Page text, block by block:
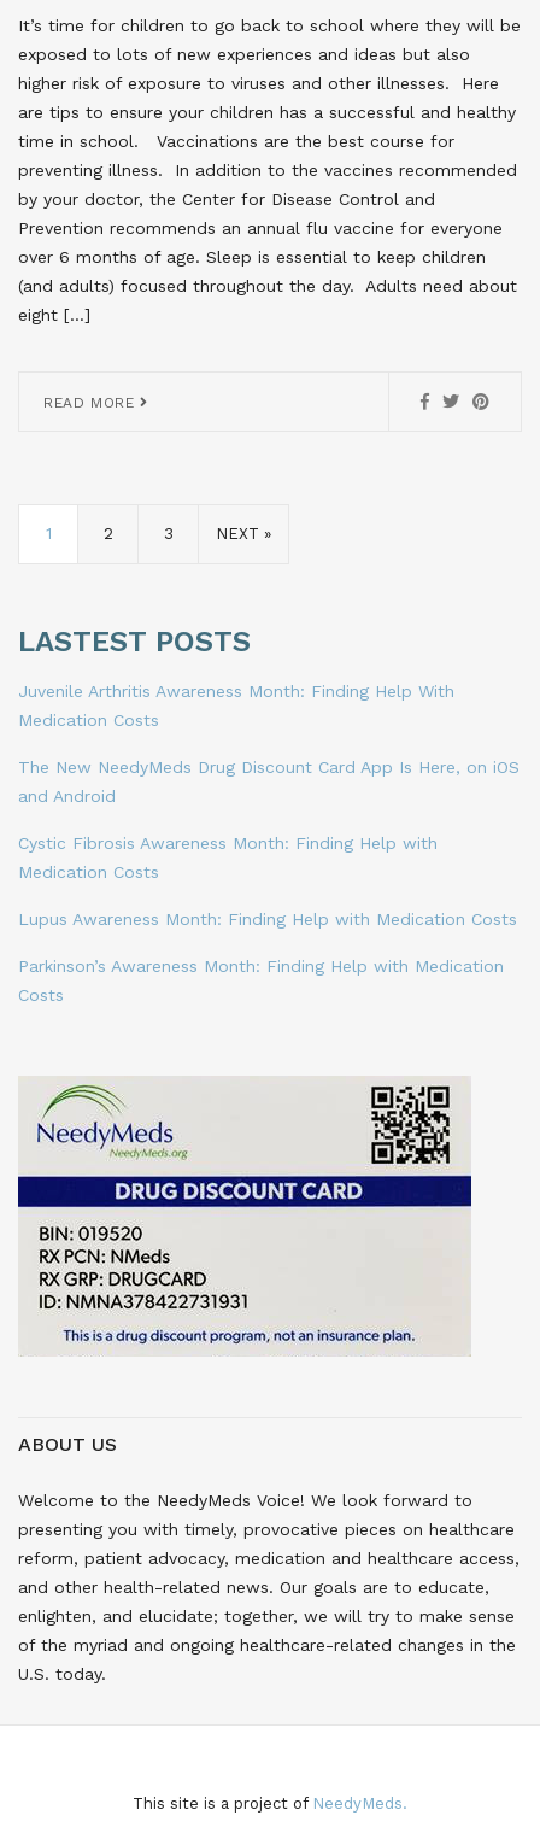
It’s time for children to go back to school where they will be
exposed to lots of new experiences and ideas but also
higher risk of exposure to viruses and other illnesses. Here
are tips to ensure your children has a successful and healthy
time in school. Vaccinations are the best course for
preventing illness. In addition to the vaccines recommended
by your doctor, the Center for Disease Control and
Prevention recommends an annual flu vaccine for everyone
over 6 months of age. Sleep is essential to keep children
(and adults) focused throughout the day. Adults need about
eight […]
READ MORE
1 2 3 NEXT »
LASTEST POSTS
Juvenile Arthritis Awareness Month: Finding Help With
Medication Costs
The New NeedyMeds Drug Discount Card App Is Here, on iOS
and Android
Cystic Fibrosis Awareness Month: Finding Help with
Medication Costs
Lupus Awareness Month: Finding Help with Medication Costs
Parkinson’s Awareness Month: Finding Help with Medication
Costs
ABOUT US
Welcome to the NeedyMeds Voice! We look forward to
presenting you with timely, provocative pieces on healthcare
reform, patient advocacy, medication and healthcare access,
and other health-related news. Our goals are to educate,
enlighten, and elucidate; together, we will try to make sense
of the myriad and ongoing healthcare-related changes in the
U.S. today.
This site is a project of NeedyMeds.